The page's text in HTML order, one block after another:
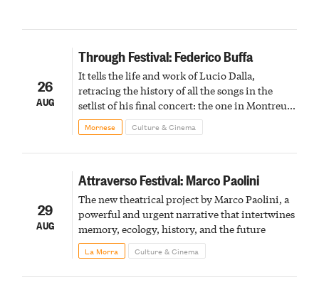
26
AUG
Through Festival: Federico Buffa
It tells the life and work of Lucio Dalla,
retracing the history of all the songs in the
setlist of his final concert: the one in Montreux
in February 2012
Mornese Culture & Cinema
29
AUG
Attraverso Festival: Marco Paolini
The new theatrical project by Marco Paolini, a
powerful and urgent narrative that intertwines
memory, ecology, history, and the future
La Morra Culture & Cinema